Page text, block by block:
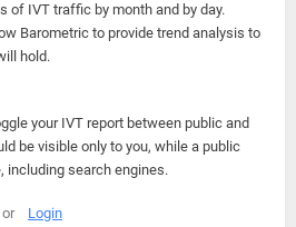
of IVT traffic by month and by day.
Barometric to provide trend analysis to
hold.
your IVT report between public and
be visible only to you, while a public
including search engines.
or Login